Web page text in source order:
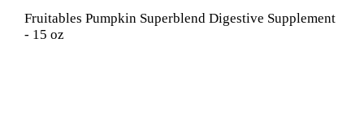
Fruitables Pumpkin Superblend Digestive Supplement
- 15 oz